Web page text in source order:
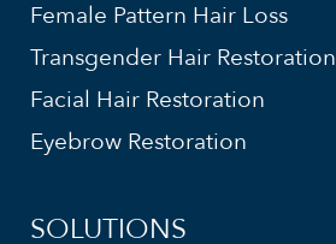
Female Pattern Hair Loss
Transgender Hair Restoration
Facial Hair Restoration
Eyebrow Restoration
SOLUTIONS